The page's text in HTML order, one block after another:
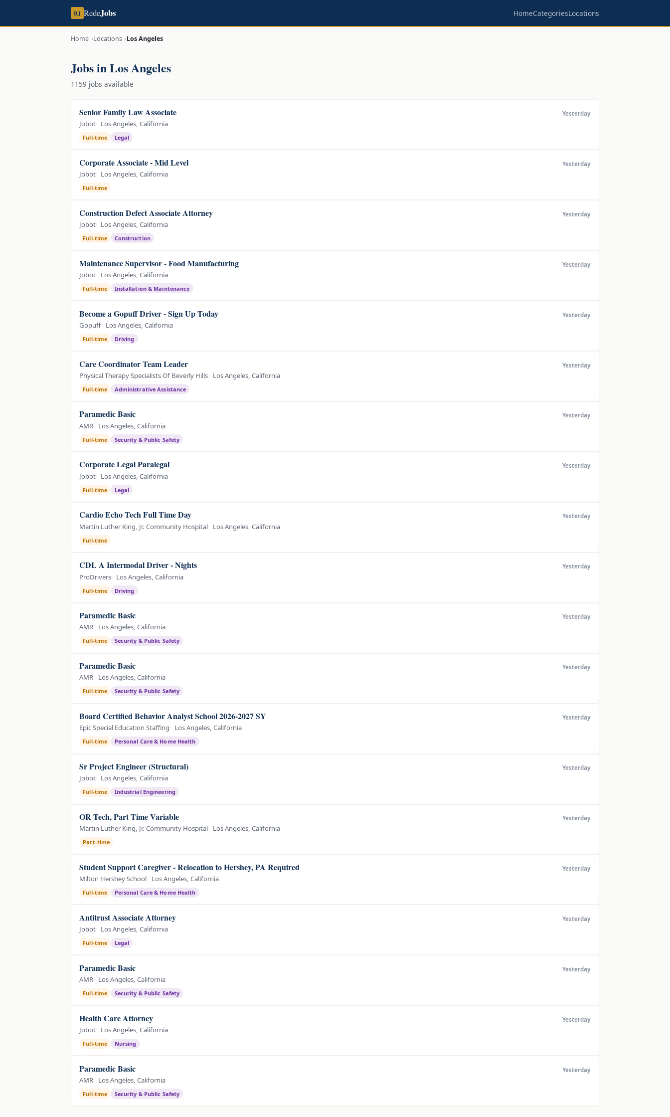
RJ RedeJobs HomeCategoriesLocations
Home Locations Los Angeles
Jobs in Los Angeles
1159 jobs available
Senior Family Law Associate
Jobot Los Angeles, California
Full-time Legal
Yesterday
Corporate Associate - Mid Level
Jobot Los Angeles, California
Full-time
Yesterday
Construction Defect Associate Attorney
Jobot Los Angeles, California
Full-time Construction
Yesterday
Maintenance Supervisor - Food Manufacturing
Jobot Los Angeles, California
Full-time Installation & Maintenance
Yesterday
Become a Gopuff Driver - Sign Up Today
Gopuff Los Angeles, California
Full-time Driving
Yesterday
Care Coordinator Team Leader
Physical Therapy Specialists Of Beverly Hills Los Angeles, California
Full-time Administrative Assistance
Yesterday
Paramedic Basic
AMR Los Angeles, California
Full-time Security & Public Safety
Yesterday
Corporate Legal Paralegal
Jobot Los Angeles, California
Full-time Legal
Yesterday
Cardio Echo Tech Full Time Day
Martin Luther King, Jr. Community Hospital Los Angeles, California
Full-time
Yesterday
CDL A Intermodal Driver - Nights
ProDrivers Los Angeles, California
Full-time Driving
Yesterday
Paramedic Basic
AMR Los Angeles, California
Full-time Security & Public Safety
Yesterday
Paramedic Basic
AMR Los Angeles, California
Full-time Security & Public Safety
Yesterday
Board Certified Behavior Analyst School 2026-2027 SY
Epic Special Education Staffing Los Angeles, California
Full-time Personal Care & Home Health
Yesterday
Sr Project Engineer (Structural)
Jobot Los Angeles, California
Full-time Industrial Engineering
Yesterday
OR Tech, Part Time Variable
Martin Luther King, Jr. Community Hospital Los Angeles, California
Part-time
Yesterday
Student Support Caregiver - Relocation to Hershey, PA Required
Milton Hershey School Los Angeles, California
Full-time Personal Care & Home Health
Yesterday
Antitrust Associate Attorney
Jobot Los Angeles, California
Full-time Legal
Yesterday
Paramedic Basic
AMR Los Angeles, California
Full-time Security & Public Safety
Yesterday
Health Care Attorney
Jobot Los Angeles, California
Full-time Nursing
Yesterday
Paramedic Basic
AMR Los Angeles, California
Full-time Security & Public Safety
Yesterday